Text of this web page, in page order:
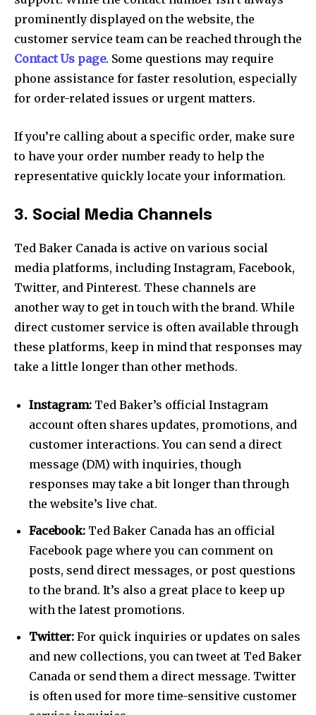
prominently displayed on the website, the
customer service team can be reached through the
Contact Us page. Some questions may require
phone assistance for faster resolution, especially
for order-related issues or urgent matters.
If you’re calling about a specific order, make sure
to have your order number ready to help the
representative quickly locate your information.
3. Social Media Channels
Ted Baker Canada is active on various social
media platforms, including Instagram, Facebook,
Twitter, and Pinterest. These channels are
another way to get in touch with the brand. While
direct customer service is often available through
these platforms, keep in mind that responses may
take a little longer than other methods.
Instagram: Ted Baker’s official Instagram
account often shares updates, promotions, and
customer interactions. You can send a direct
message (DM) with inquiries, though
responses may take a bit longer than through
the website’s live chat.
Facebook: Ted Baker Canada has an official
Facebook page where you can comment on
posts, send direct messages, or post questions
to the brand. It’s also a great place to keep up
with the latest promotions.
Twitter: For quick inquiries or updates on sales
and new collections, you can tweet at Ted Baker
Canada or send them a direct message. Twitter
is often used for more time-sensitive customer